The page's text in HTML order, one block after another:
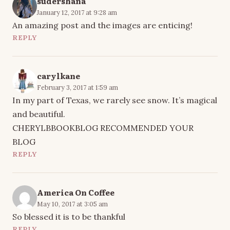
January 12, 2017 at 9:28 am
An amazing post and the images are enticing!
REPLY
carylkane
February 3, 2017 at 1:59 am
In my part of Texas, we rarely see snow. It’s magical
and beautiful.
CHERYLBBOOKBLOG RECOMMENDED YOUR
BLOG
REPLY
America On Coffee
May 10, 2017 at 3:05 am
So blessed it is to be thankful